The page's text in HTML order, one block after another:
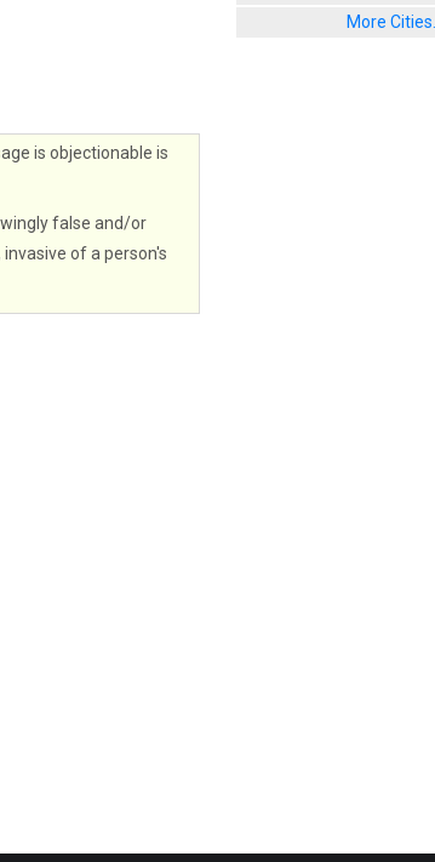
is objectionable is
false and/or
of a person's
More Cities...